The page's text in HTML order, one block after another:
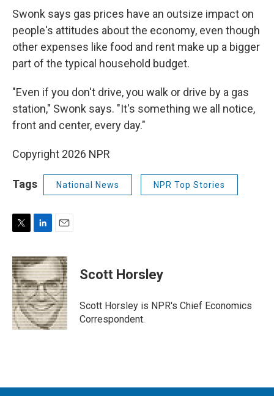
Swonk says gas prices have an outsize impact on
people's attitudes about the economy, even though
other expenses like food and rent make up a bigger
part of the typical household budget.
"Even if you don't drive, you walk or drive by a gas
station," Swonk says. "It's something we all notice,
front and center, every day."
Copyright 2026 NPR
Tags National News NPR Top Stories
i
t
t
e
r
n
k
e
d
I
n
a
i
l
Scott Horsley
Scott Horsley is NPR's Chief Economics
Correspondent.